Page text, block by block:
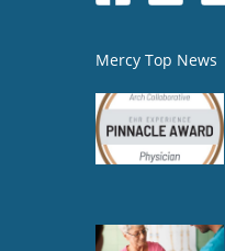
Mercy Top News